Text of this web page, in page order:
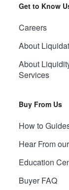
Get to Know
Careers
About
About
Services
Buy From Us
How to
Hear From
Education
Buyer FAQ